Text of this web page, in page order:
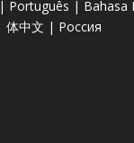
| Português | Bahasa
体中文 | Россия